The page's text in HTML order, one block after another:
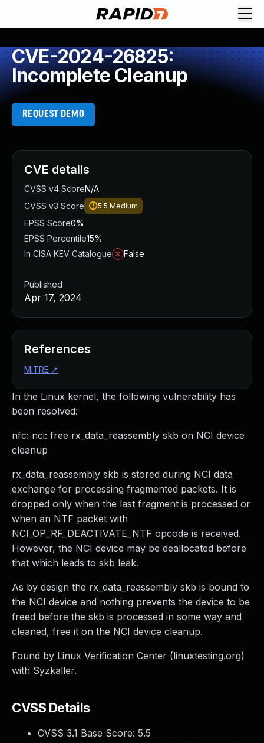
CVE-2024-26825:
Incomplete Cleanup
REQUEST DEMO
In the Linux kernel, the following vulnerability has
been resolved:
nfc: nci: free rx_data_reassembly skb on NCI device
cleanup
rx_data_reassembly skb is stored during NCI data
exchange for processing fragmented packets. It is
dropped only when the last fragment is processed or
when an NTF packet with
NCI_OP_RF_DEACTIVATE_NTF opcode is received.
However, the NCI device may be deallocated before
that which leads to skb leak.
As by design the rx_data_reassembly skb is bound to
the NCI device and nothing prevents the device to be
freed before the skb is processed in some way and
cleaned, free it on the NCI device cleanup.
Found by Linux Verification Center (linuxtesting.org)
with Syzkaller.
CVSS Details
CVSS 3.1 Base Score: 5.5
CVE details
CVSS v4 ScoreN/A
CVSS v3 Score
5.5 Medium
EPSS Score0%
EPSS Percentile15%
In CISA KEV Catalogue
False
Published
Apr 17, 2024
References
MITRE ↗